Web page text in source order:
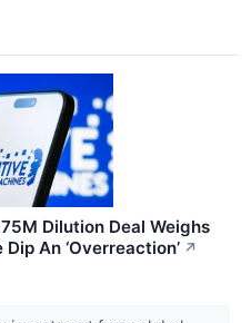
Dilution Deal Weighs
An ‘Overreaction’ ↗